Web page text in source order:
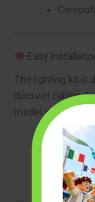
Easy
The lighting kit is
discreet cables
model while